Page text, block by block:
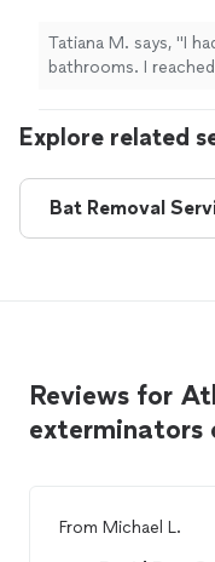
help. Justin, at
the job done without
Tatiana M. says, "I
bathrooms. I
rodent!"
Explore related
Bat Removal
Reviews for
exterminators
From Michael L.